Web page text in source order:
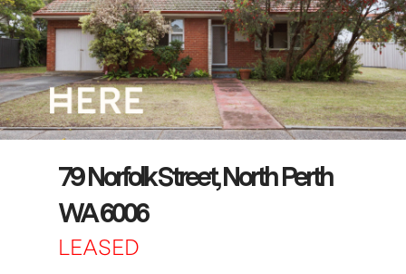
79 Norfolk Street, North Perth
WA 6006
LEASED